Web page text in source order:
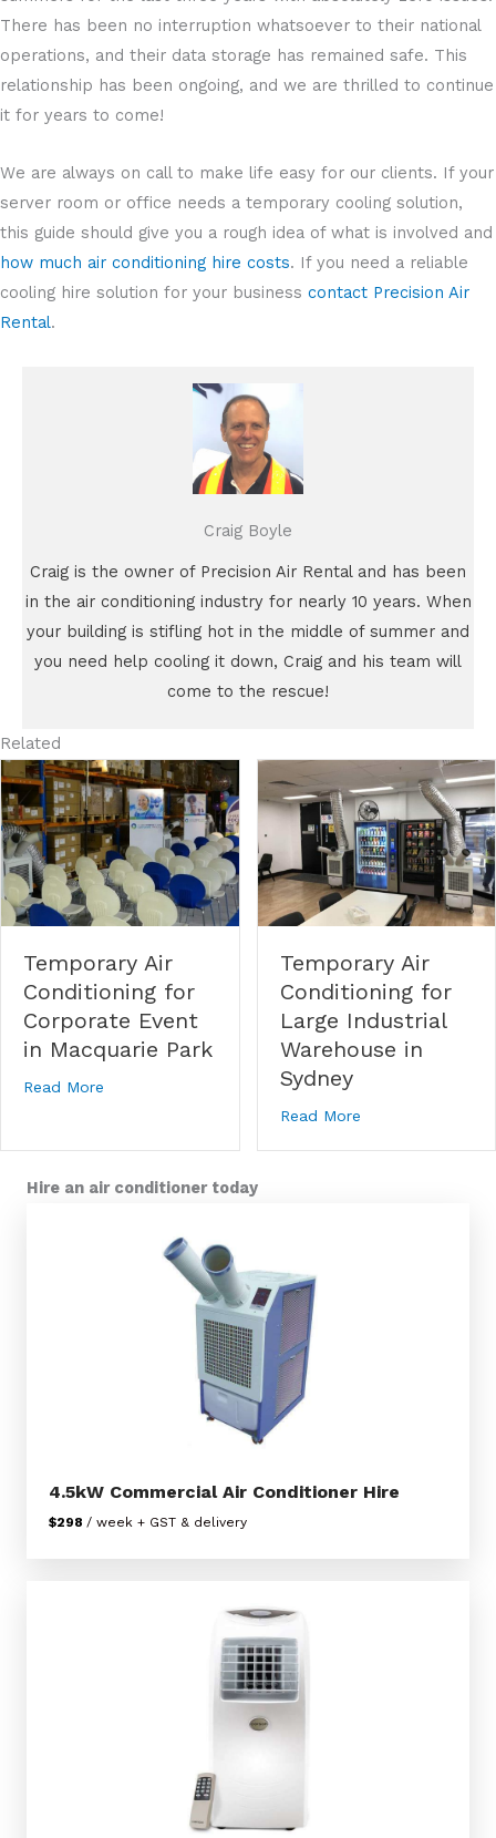
There has been no interruption whatsoever to their national
operations, and their data storage has remained safe. This
relationship has been ongoing, and we are thrilled to continue
it for years to come!
We are always on call to make life easy for our clients. If your
server room or office needs a temporary cooling solution,
this guide should give you a rough idea of what is involved and
how much air conditioning hire costs. If you need a reliable
cooling hire solution for your business contact Precision Air
Rental.
Craig Boyle
Craig is the owner of Precision Air Rental and has been
in the air conditioning industry for nearly 10 years. When
your building is stifling hot in the middle of summer and
you need help cooling it down, Craig and his team will
come to the rescue!
Related
Temporary Air
Conditioning for
Corporate Event
in Macquarie Park
Read More about Temporary Air Conditioning for Corporate
Temporary Air
Conditioning for
Large Industrial
Warehouse in
Sydney
Read Moreabout Temporary
Hire an air conditioner today
4.5kW Commercial Air Conditioner Hire
$298 / week + GST & delivery